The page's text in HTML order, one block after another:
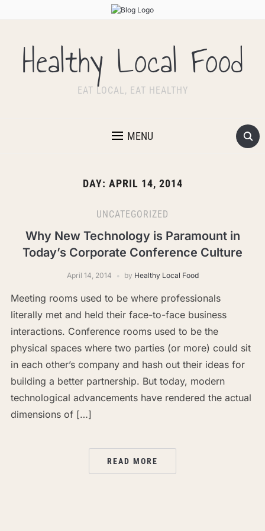
Healthy Local Food
EAT LOCAL, EAT HEALTHY
MENU
DAY: APRIL 14, 2014
UNCATEGORIZED
Why New Technology is Paramount in
Today’s Corporate Conference Culture
April 14, 2014 by Healthy Local Food
Meeting rooms used to be where professionals
literally met and held their face-to-face business
interactions. Conference rooms used to be the
physical spaces where two parties (or more) could sit
in each other’s company and hash out their ideas for
building a better partnership. But today, modern
technological advancements have rendered the actual
dimensions of […]
READ MORE